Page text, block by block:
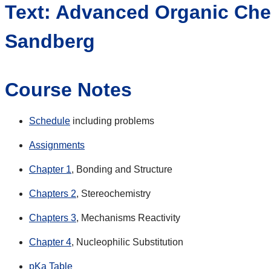
Text: Advanced Organic
Sandberg
Course Notes
Schedule including problems
Assignments
Chapter 1, Bonding and Structure
Chapters 2, Stereochemistry
Chapters 3, Mechanisms Reactivity
Chapter 4, Nucleophilic Substitution
pKa Table